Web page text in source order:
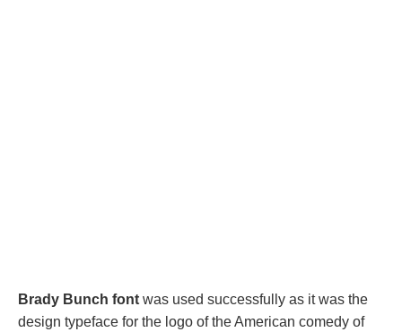
Brady Bunch font was used successfully as it was the
design typeface for the logo of the American comedy of